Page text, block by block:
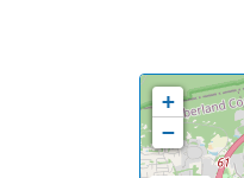
+
−